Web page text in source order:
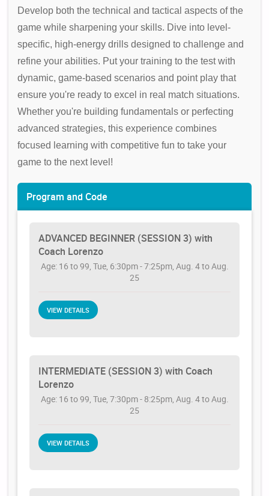
Develop both the technical and tactical aspects of the
game while sharpening your skills. Dive into level-
specific, high-energy drills designed to challenge and
refine your abilities. Put your training to the test with
dynamic, game-based scenarios and point play that
ensure you're ready to excel in real match situations.
Whether you're building fundamentals or perfecting
advanced strategies, this experience combines
focused learning with competitive fun to take your
game to the next level!
Program and Code
ADVANCED BEGINNER (SESSION 3) with
Coach Lorenzo
Age: 16 to 99, Tue, 6:30pm - 7:25pm, Aug. 4 to Aug.
25
VIEW DETAILS
INTERMEDIATE (SESSION 3) with Coach
Lorenzo
Age: 16 to 99, Tue, 7:30pm - 8:25pm, Aug. 4 to Aug.
25
VIEW DETAILS